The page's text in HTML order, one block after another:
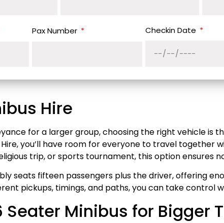
Pax Number Checkin Date
Hire
for a larger group, choosing the right vehicle is
you’ll have room for everyone to travel together
trip, or sports tournament, this option ensures
seats fifteen passengers plus the driver, offering
pickups, timings, and paths, you can take control
Seater Minibus for Bigger